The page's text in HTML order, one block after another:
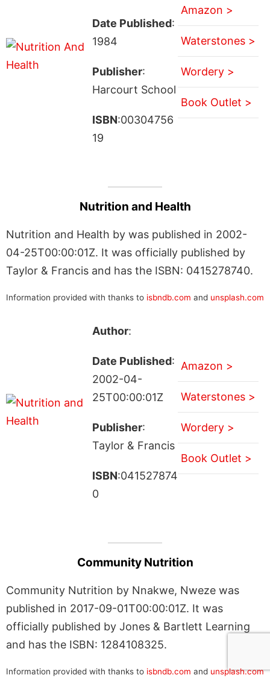
Date Published:
1984
Publisher:
Harcourt School
ISBN:00304756
19
Amazon >
Waterstones >
Wordery >
Book Outlet >
Nutrition and Health
Nutrition and Health by was published in 2002-
04-25T00:00:01Z. It was officially published by
Taylor & Francis and has the ISBN: 0415278740.
Information provided with thanks to isbndb.com and unsplash.com
Author:
Date Published:
2002-04-
25T00:00:01Z
Publisher:
Taylor & Francis
ISBN:041527874
0
Amazon >
Waterstones >
Wordery >
Book Outlet >
Community Nutrition
Community Nutrition by Nnakwe, Nweze was
published in 2017-09-01T00:00:01Z. It was
officially published by Jones & Bartlett Learning
and has the ISBN: 1284108325.
Information provided with thanks to isbndb.com and unsplash.com